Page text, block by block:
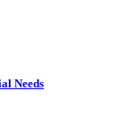
Needs